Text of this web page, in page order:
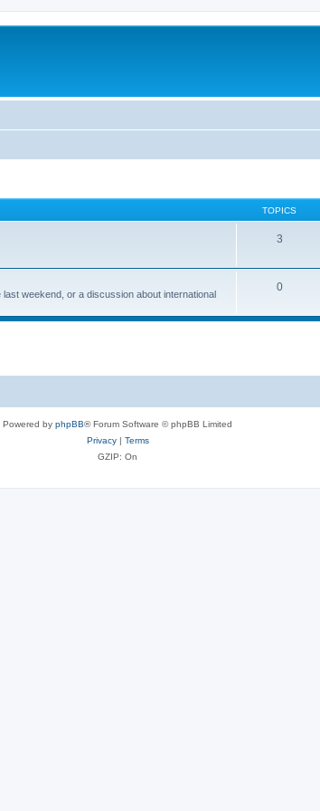
TOPICS
3
weekend, or a discussion about international
0
Powered by phpBB® Forum Software © phpBB Limited
Privacy| Terms
GZIP: On